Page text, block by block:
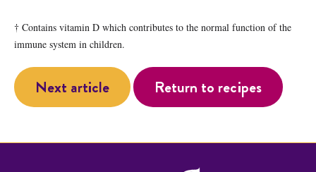
† Contains vitamin D which contributes to the normal function of the
immune system in children.
Next article Return to recipes